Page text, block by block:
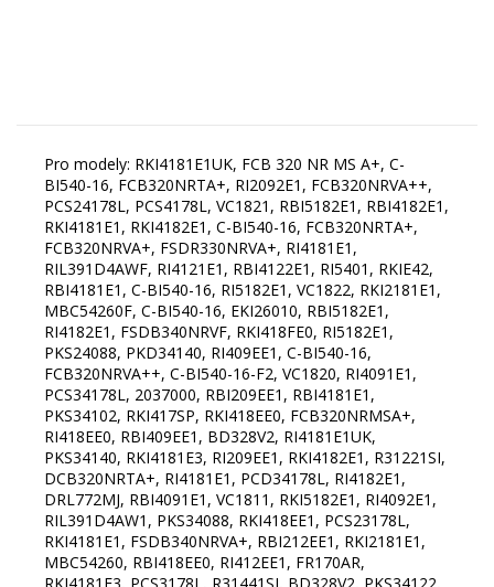
Pro modely: RKI4181E1UK, FCB 320 NR MS A+, C-
BI540-16, FCB320NRTA+, RI2092E1, FCB320NRVA++,
PCS24178L, PCS4178L, VC1821, RBI5182E1, RBI4182E1,
RKI4181E1, RKI4182E1, C-BI540-16, FCB320NRTA+,
FCB320NRVA+, FSDR330NRVA+, RI4181E1,
RIL391D4AWF, RI4121E1, RBI4122E1, RI5401, RKIE42,
RBI4181E1, C-BI540-16, RI5182E1, VC1822, RKI2181E1,
MBC54260F, C-BI540-16, EKI26010, RBI5182E1,
RI4182E1, FSDB340NRVF, RKI418FE0, RI5182E1,
PKS24088, PKD34140, RI409EE1, C-BI540-16,
FCB320NRVA++, C-BI540-16-F2, VC1820, RI4091E1,
PCS34178L, 2037000, RBI209EE1, RBI4181E1,
PKS34102, RKI417SP, RKI418EE0, FCB320NRMSA+,
RI418EE0, RBI409EE1, BD328V2, RI4181E1UK,
PKS34140, RKI4181E3, RI209EE1, RKI4182E1, R31221SI,
DCB320NRTA+, RI4181E1, PCD34178L, RI4182E1,
DRL772MJ, RBI4091E1, VC1811, RKI5182E1, RI4092E1,
RIL391D4AW1, PKS34088, RKI418EE1, PCS23178L,
RKI4181E1, FSDB340NRVA+, RBI212EE1, RKI2181E1,
MBC54260, RBI418EE0, RI412EE1, FR170AR,